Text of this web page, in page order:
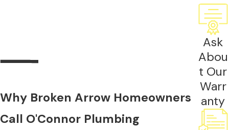
and a dedicated venting system required by code.
Electric units need a panel with sufficient capacity.
Both require proper sizing before any equipment
Sizing is based on flow rate in gallons per minute
and the temperature rise needed to reach your
target output. Broken Arrow groundwater
averages around 62 to 65 degrees Fahrenheit,
which factors directly into those calculations. An
Why Broken Arrow Homeowners
Call O'Connor Plumbing
Ask
Abou
t Our
Warr
anty